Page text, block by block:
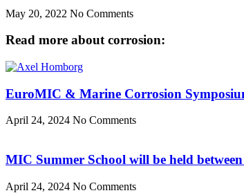
May 20, 2022 No Comments
Read more about corrosion:
EuroMIC & Marine Corrosion
April 24, 2024 No Comments
MIC Summer School will be held
April 24, 2024 No Comments